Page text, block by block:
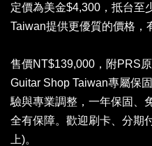
定價為美金$4,300，抵台至
Taiwan提供更優質的價格，
售價NT$139,000，附PRS
Guitar Shop Taiwan專屬保
驗與專業調整，一年保固、
全有保障。歡迎刷卡、分期
上)。